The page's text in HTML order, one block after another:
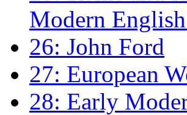
Modern
26: John Ford
27: European
28: Early